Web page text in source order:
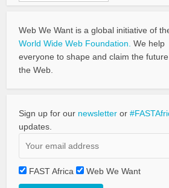
Web We Want is a global initiative of
World Wide Web Foundation. We help
everyone to shape and claim the
the Web.
Sign up for our newsletter or
updates.
FAST Africa Web We Want